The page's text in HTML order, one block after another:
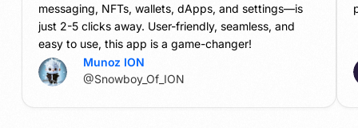
messaging, NFTs, wallets, dApps, and settings—is
just 2-5 clicks away. User-friendly, seamless, and
easy to use, this app is a game-changer!
Munoz ION
@Snowboy_Of_ION